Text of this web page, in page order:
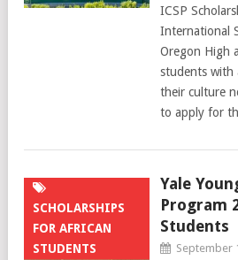
ICSP
International
Oregon High
students with
their culture
to apply for
SCHOLARSHIPS
FOR AFRICAN
STUDENTS
Yale
Program
Students
September